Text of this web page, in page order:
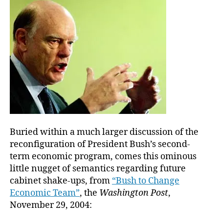
Buried within a much larger discussion of the
reconfiguration of President Bush’s second-
term economic program, comes this ominous
little nugget of semantics regarding future
cabinet shake-ups, from “Bush to Change
Economic Team”, the Washington Post,
November 29, 2004: